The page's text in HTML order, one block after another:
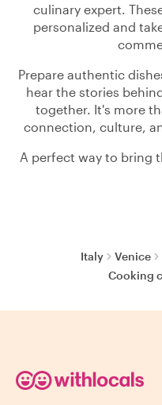
culinary expert.
personalized and
Prepare authentic
hear the stories
together. It's more
connection, culture,
A perfect way to bring
Italy Venice
Cooking